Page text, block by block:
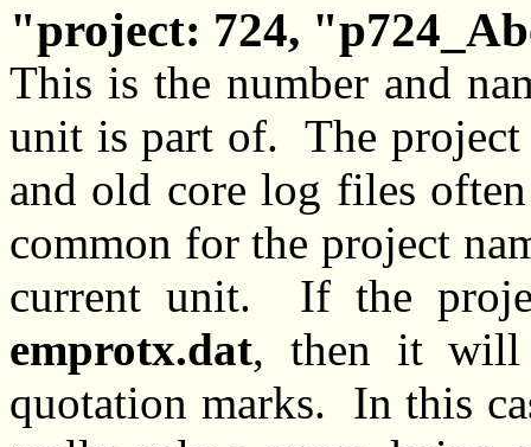
project: 724,
This is the number and
unit is part of. The
and old core log files
common for the project
current unit. If the
emprotx.dat, then it will
quotation marks. In this